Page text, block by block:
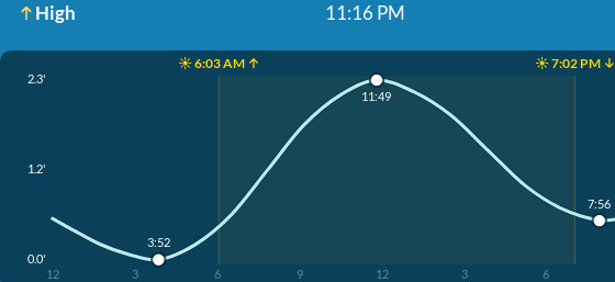
High 11:16 PM
☀️ 6:03 AM ↑ ☀️ 7:02 PM ↓
2.3'
1.2'
0.0'
12 3 6 9 12 3 6
3:52
11:49
7:56